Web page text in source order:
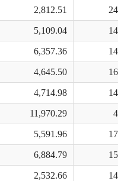
2,812.51
5,109.04
6,357.36
4,645.50
4,714.98
11,970.29
5,591.96
6,884.79
2,532.66